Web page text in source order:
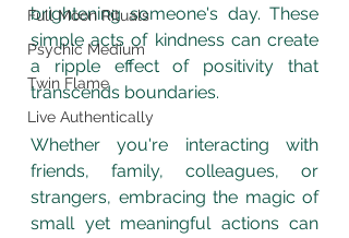
Full Moon Rituals
Psychic Medium
Twin Flame
Live Authentically
brightening someone's day. These
simple acts of kindness can create
a ripple effect of positivity that
transcends boundaries.
Whether you're interacting with
friends, family, colleagues, or
strangers, embracing the magic of
small yet meaningful actions can